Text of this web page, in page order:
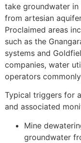
take groundwater
from artesian
Proclaimed areas
such as the
systems and
companies, water
operators
Typical triggers for
and associated
Mine
groundwater